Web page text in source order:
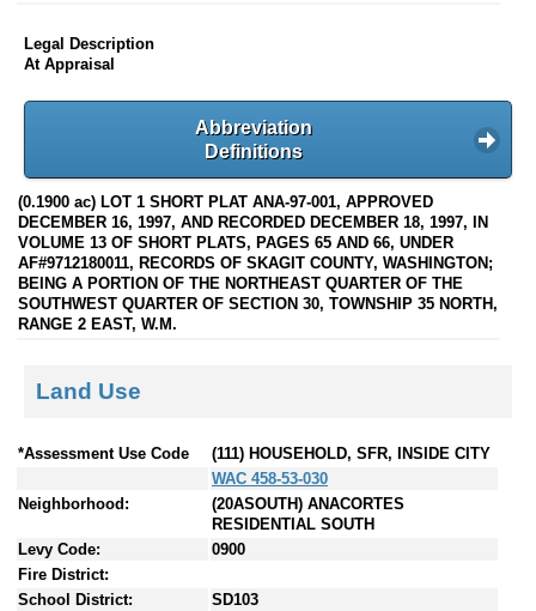
Legal Description
At Appraisal
Abbreviation
Definitions
(0.1900 ac) LOT 1 SHORT PLAT ANA-97-001, APPROVED
DECEMBER 16, 1997, AND RECORDED DECEMBER 18, 1997, IN
VOLUME 13 OF SHORT PLATS, PAGES 65 AND 66, UNDER
AF#9712180011, RECORDS OF SKAGIT COUNTY, WASHINGTON;
BEING A PORTION OF THE NORTHEAST QUARTER OF THE
SOUTHWEST QUARTER OF SECTION 30, TOWNSHIP 35 NORTH,
RANGE 2 EAST, W.M.
Land Use
*Assessment Use Code
(111) HOUSEHOLD, SFR, INSIDE CITY
WAC 458-53-030
Neighborhood:
(20ASOUTH) ANACORTES
RESIDENTIAL SOUTH
Levy Code:
0900
Fire District:
School District:
SD103